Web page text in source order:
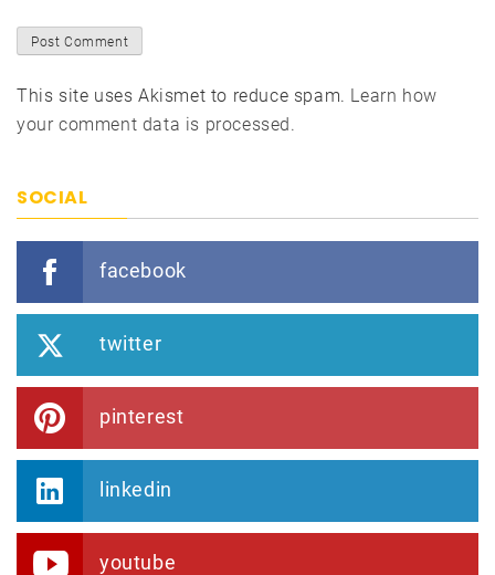
This site uses Akismet to reduce spam. Learn how
your comment data is processed.
SOCIAL
facebook
twitter
pinterest
linkedin
youtube